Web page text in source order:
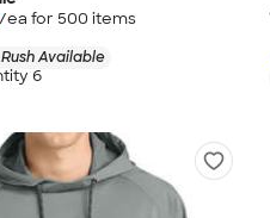
/ea for 500 items
Available
6